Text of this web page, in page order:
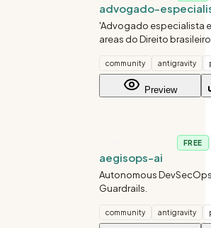
advogado-
'Advogado especialista
areas do Direito
consumidor, imobiliario,
civil e constitucional.'
community antigravity
Preview
FREE
aegisops-ai
Autonomous
Guardrails.
community antigravity